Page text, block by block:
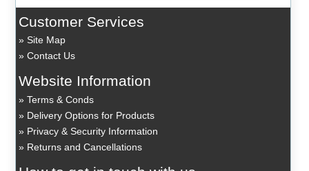
Customer Services
Site Map
Contact Us
Website Information
Terms & Conds
Delivery Options for Products
Privacy & Security Information
Returns and Cancellations